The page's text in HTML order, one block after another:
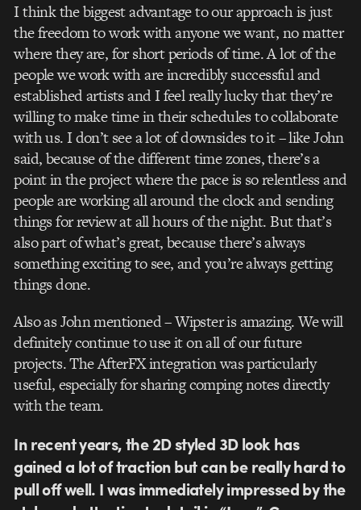
I think the biggest advantage to our approach is just
the freedom to work with anyone we want, no matter
where they are, for short periods of time. A lot of the
people we work with are incredibly successful and
established artists and I feel really lucky that they’re
willing to make time in their schedules to collaborate
with us. I don’t see a lot of downsides to it – like John
said, because of the different time zones, there’s a
point in the project where the pace is so relentless and
people are working all around the clock and sending
things for review at all hours of the night. But that’s
also part of what’s great, because there’s always
something exciting to see, and you’re always getting
things done.
Also as John mentioned – Wipster is amazing. We will
definitely continue to use it on all of our future
projects. The AfterFX integration was particularly
useful, especially for sharing comping notes directly
with the team.
In recent years, the 2D styled 3D look has
gained a lot of traction but can be really hard to
pull off well. I was immediately impressed by the